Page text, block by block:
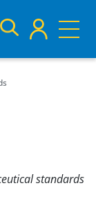
standards